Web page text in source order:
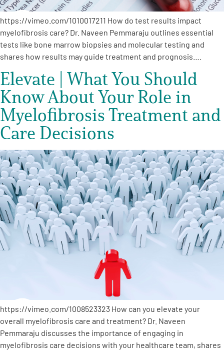
https://vimeo.com/1010017211 How do test results impact
myelofibrosis care? Dr. Naveen Pemmaraju outlines essential
tests like bone marrow biopsies and molecular testing and
shares how results may guide treatment and prognosis….
Elevate | What You Should
Know About Your Role in
Myelofibrosis Treatment and
Care Decisions
https://vimeo.com/1008523323 How can you elevate your
overall myelofibrosis care and treatment? Dr. Naveen
Pemmaraju discusses the importance of engaging in
myelofibrosis care decisions with your healthcare team, shares